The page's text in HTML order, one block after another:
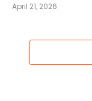
April 21, 2026